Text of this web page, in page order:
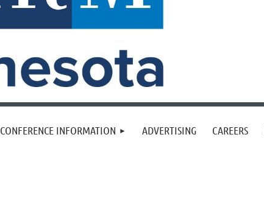
CONFERENCE INFORMATION ADVERTISING CAREERS